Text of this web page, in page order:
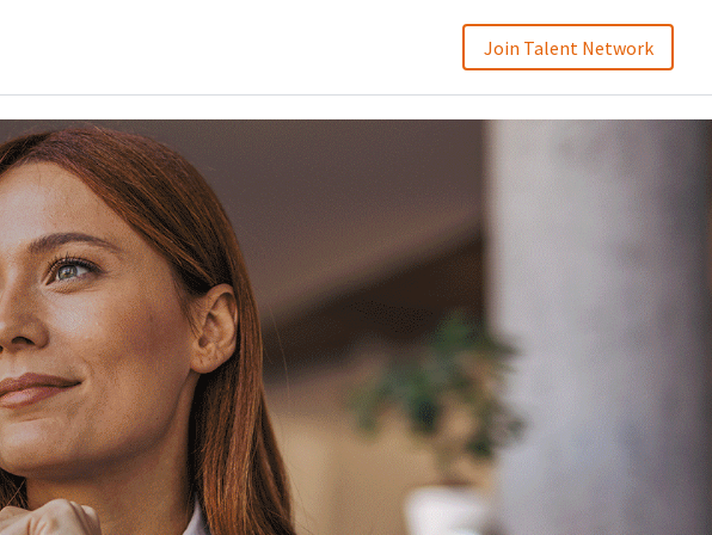
Join Talent Network